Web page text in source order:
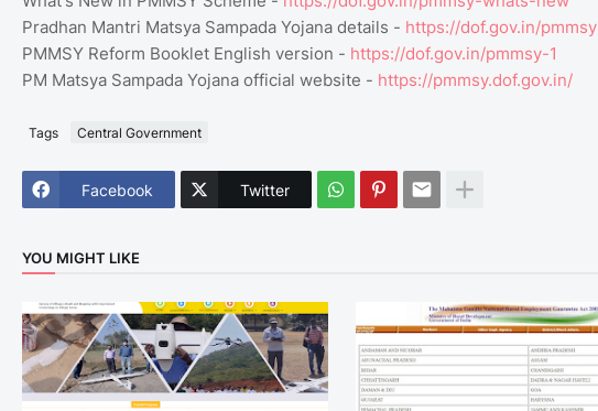
Pradhan Mantri Matsya Sampada Yojana details - https://dof.gov.in/pmmsy
PMMSY Reform Booklet English version - https://dof.gov.in/pmmsy-1
PM Matsya Sampada Yojana official website - https://pmmsy.dof.gov.in/
Tags Central Government
Facebook Twitter
YOU MIGHT LIKE